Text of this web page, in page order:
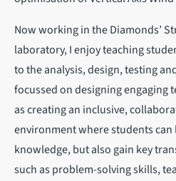
Now working in the Diamonds’
laboratory, I enjoy teaching
to the analysis, design, testing
focussed on designing engaging
as creating an inclusive,
environment where students
knowledge, but also gain key
such as problem-solving skills,